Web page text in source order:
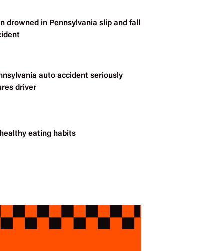
drowned in Pennsylvania slip and fall
auto accident seriously
driver
eating habits